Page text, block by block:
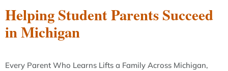
Helping Student Parents Succeed
in Michigan
Every Parent Who Learns Lifts a Family Across Michigan,